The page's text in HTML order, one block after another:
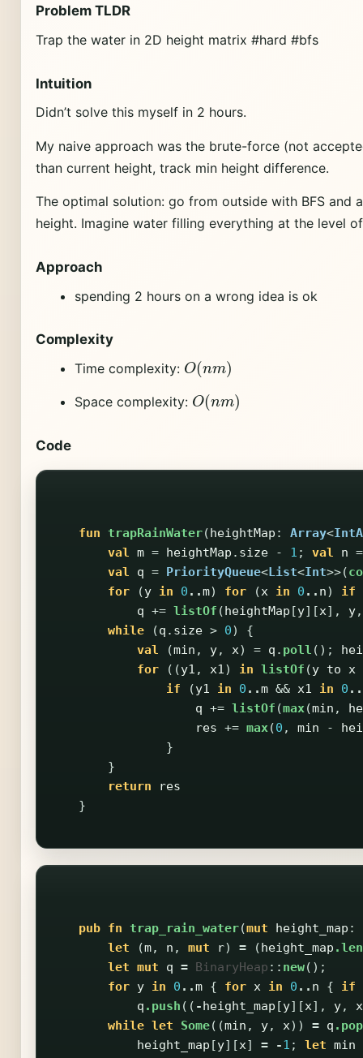
Problem TLDR
Trap the water in 2D height matrix #hard #bfs
Intuition
Didn’t solve this myself in 2 hours.
My naive approach was the brute-force (not
than current height, track min height difference.
The optimal solution: go from outside with BFS and
height. Imagine water filling everything at the level
Approach
spending 2 hours on a wrong idea is ok
Complexity
Time complexity: O( )
Space complexity: O( )
Code
fun trapRainWater(heightMap : Array<
val m = heightMap . size - 1 ; val n =
val
q = PriorityQueue<List<Int>>(
for
(y in 0 ..m) for (x in 0 .. n) if
q += listOf (heightMap [y][x], y,
while
(q . size > 0)
{
val
(min , y, x) = q . poll ();
for
((y1 , x1) in listOf (y to x
if
(y1 in 0 ..m && x1 in 0 ..
q += listOf (max(min ,
res += max(0 , min -
}
}
return
res
}
pub fn trap_rain_water(mut height_map :
let
(m, n , mut r) = (height_map .len
let mut q = BinaryHeap :: new();
for y in 0 ..m { for x in 0 .. n { if
q .push (( -height_map [y][x], y, x
while let Some((min , y, x)) = q .pop
height_map [y][x] = -1 ; let min